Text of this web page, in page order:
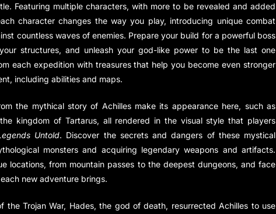
Featuring multiple characters, with more to be revealed and added
character changes the way you play, introducing unique combat
countless waves of enemies. Prepare your build for a powerful boss
structures, and unleash your god-like power to be the last one
each expedition with treasures that help you become even stronger
including abilities and maps.
the mythical story of Achilles make its appearance here, such as
kingdom of Tartarus, all rendered in the visual style that players
Untold. Discover the secrets and dangers of these mystical
monsters and acquiring legendary weapons and artifacts.
locations, from mountain passes to the deepest dungeons, and face
new adventure brings.
the Trojan War, Hades, the god of death, resurrected Achilles to use